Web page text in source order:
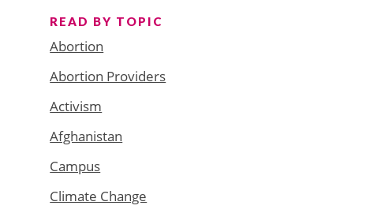
READ BY TOPIC
Abortion
Abortion Providers
Activism
Afghanistan
Campus
Climate Change